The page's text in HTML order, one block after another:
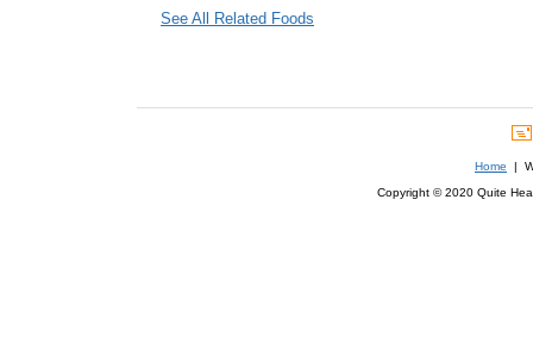
See All Related Foods
Home |
Copyright © 2020 Quite